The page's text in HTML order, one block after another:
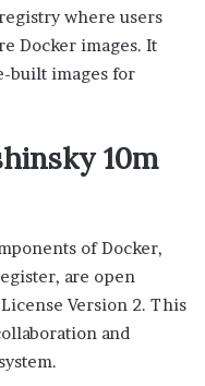
where users
Docker images. It
built images for
10m
of Docker,
are open
Version 2. This
and